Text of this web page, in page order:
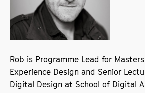
Rob is Programme Lead for
Experience Design and Senior
Digital Design at School of Digital